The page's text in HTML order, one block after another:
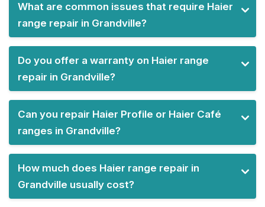
What are common issues that require Haier
range repair in Grandville?
Do you offer a warranty on Haier range
repair in Grandville?
Can you repair Haier Profile or Haier Café
ranges in Grandville?
How much does Haier range repair in
Grandville usually cost?